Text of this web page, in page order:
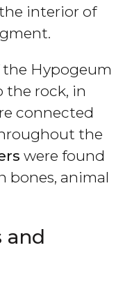
interior of
Hypogeum
the rock, in
connected
the
were found
bones, animal
and